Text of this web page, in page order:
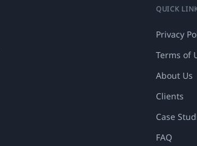
QUICK
Privacy
Terms of
About Us
Clients
Case
FAQ